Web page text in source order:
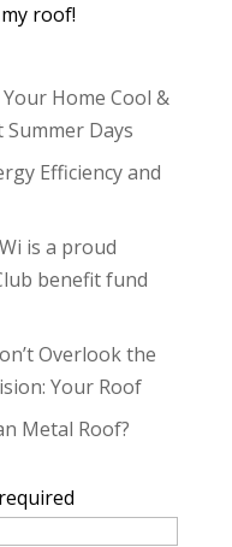
roof!
Home Cool &
Days
Efficiency and
is a proud
benefit fund
Overlook the
Your Roof
Metal Roof?